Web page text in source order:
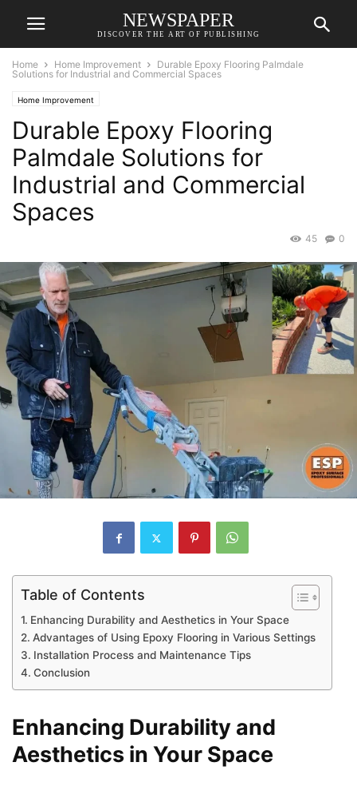
NEWSPAPER
DISCOVER THE ART OF PUBLISHING
Home Home Improvement
Durable Epoxy Flooring Palmdale
Solutions for Industrial and Commercial Spaces
Home Improvement
Durable Epoxy Flooring
Palmdale Solutions for
Industrial and Commercial
Spaces
0
45
Table of Contents
Enhancing Durability and Aesthetics in Your Space
Advantages of Using Epoxy Flooring in Various Settings
Installation Process and Maintenance Tips
Conclusion
Enhancing Durability and
Aesthetics in Your Space